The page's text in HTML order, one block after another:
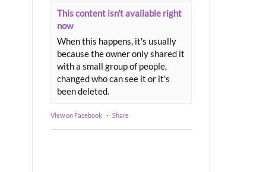
This content isn't available right
now
When this happens, it's usually
because the owner only shared it
with a small group of people,
changed who can see it or it's
been deleted.
View on Facebook · Share